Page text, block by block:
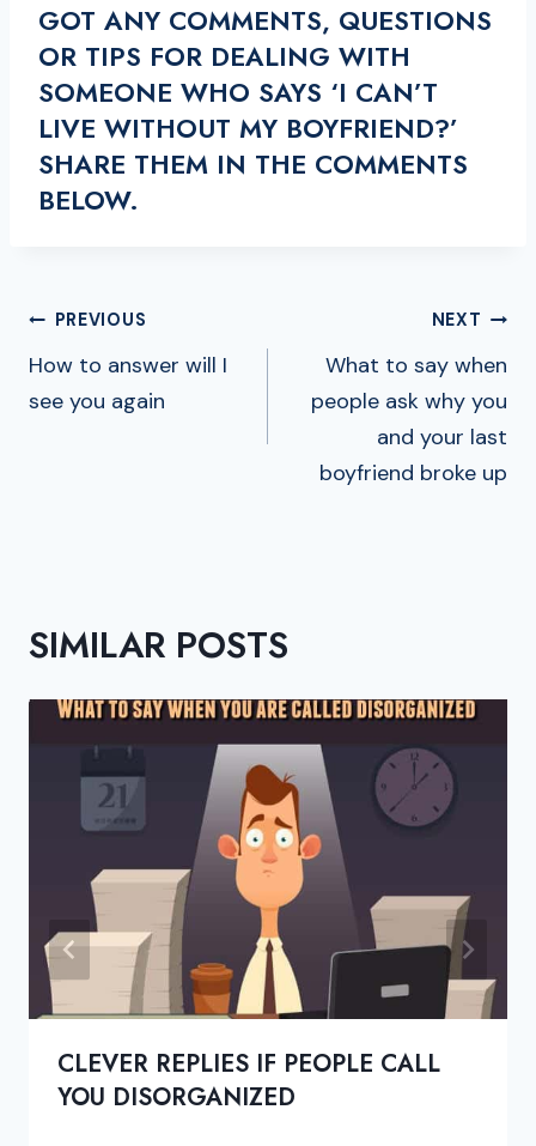
GOT ANY COMMENTS, QUESTIONS
OR TIPS FOR DEALING WITH
SOMEONE WHO SAYS ‘I CAN’T
LIVE WITHOUT MY BOYFRIEND?’
SHARE THEM IN THE COMMENTS
BELOW.
POST
NAVIGATION
PREVIOUS
How to answer will I
see you again
NEXT
What to say when
people ask why you
and your last
boyfriend broke up
SIMILAR POSTS
CLEVER REPLIES IF PEOPLE CALL
YOU DISORGANIZED